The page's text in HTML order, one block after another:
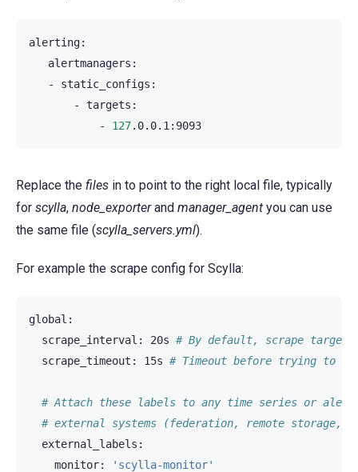
-
-
-
127
Replace the files in to point to the right local file, typically
for scylla, node_exporterand manager_agent you can use
the same file (scylla_servers.yml).
For example the scrape config for Scylla:
scrape_interval:
20s # By default, scrape targets
scrape_timeout:
15s # Timeout before trying to
# Attach these labels to any time series or alerts
# external systems (federation, remote storage,
monitor:
'scylla-monitor'